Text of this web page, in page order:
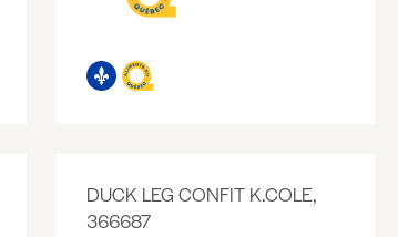
DUCK LEG CONFIT K.COLE,
366687